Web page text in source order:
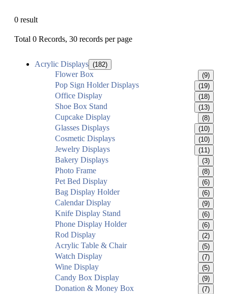
0 result
Total 0 Records, 30 records per page
Acrylic Displays (182)
Flower Box (9)
Pop Sign Holder Displays (19)
Office Display (18)
Shoe Box Stand (13)
Cupcake Display (8)
Glasses Displays (10)
Cosmetic Displays (10)
Jewelry Displays (11)
Bakery Displays (3)
Photo Frame (8)
Pet Bed Display (6)
Bag Display Holder (6)
Calendar Display (9)
Knife Display Stand (6)
Phone Display Holder (6)
Rod Display (2)
Acrylic Table & Chair (5)
Watch Display (7)
Wine Display (5)
Candy Box Display (9)
Donation & Money Box (7)